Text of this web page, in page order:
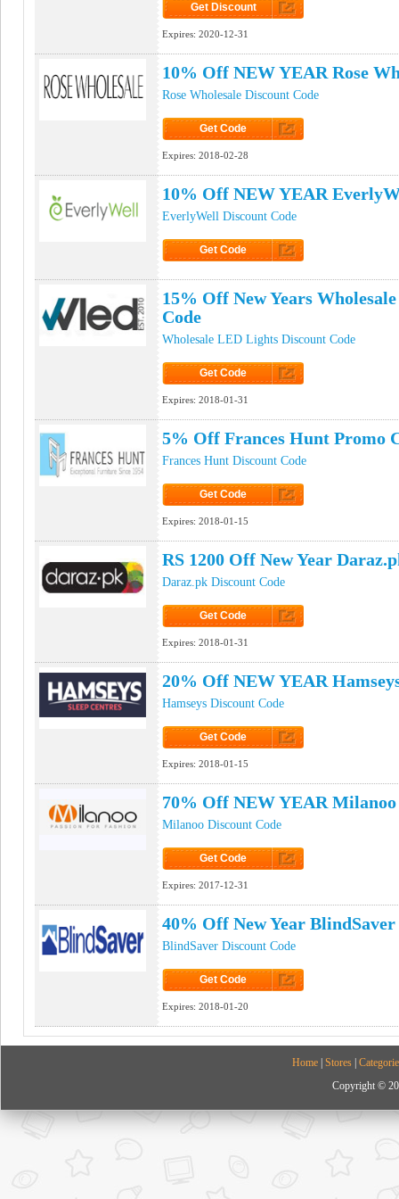
Get Discount
Expires: 2020-12-31
10% Off NEW YEAR Rose
Rose Wholesale Discount Code
Get Code
Expires: 2018-02-28
10% Off NEW YEAR
EverlyWell Discount Code
Get Code
15% Off New Years
Code
Wholesale LED Lights Discount Code
Get Code
Expires: 2018-01-31
5% Off Frances Hunt Promo
Frances Hunt Discount Code
Get Code
Expires: 2018-01-15
RS 1200 Off New Year
Daraz.pk Discount Code
Get Code
Expires: 2018-01-31
20% Off NEW YEAR
Hamseys Discount Code
Get Code
Expires: 2018-01-15
70% Off NEW YEAR Milanoo
Milanoo Discount Code
Get Code
Expires: 2017-12-31
40% Off New Year BlindSaver
BlindSaver Discount Code
Get Code
Expires: 2018-01-20
Home Stores
Copyright ©